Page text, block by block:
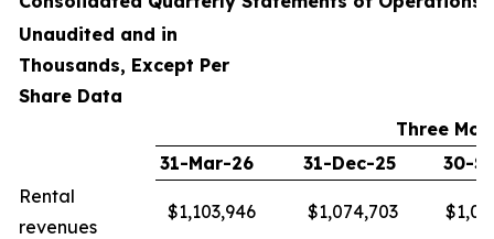
Unaudited and in
Thousands, Except Per
Share Data
Three
31-Mar-26
31-Dec-25
30-
Rental
revenues
$1,103,946 $1,074,703